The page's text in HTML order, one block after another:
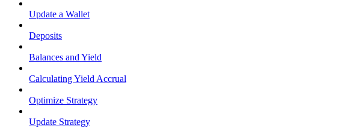
Update a Wallet
Deposits
Balances and Yield
Calculating Yield Accrual
Optimize Strategy
Update Strategy